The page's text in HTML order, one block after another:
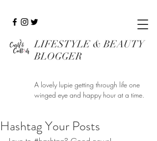
LIFESTYLE & BEAUTY
BLOGGER
A lovely lupie getting through life one
winged eye and happy hour at a time.
Hashtag Your Posts